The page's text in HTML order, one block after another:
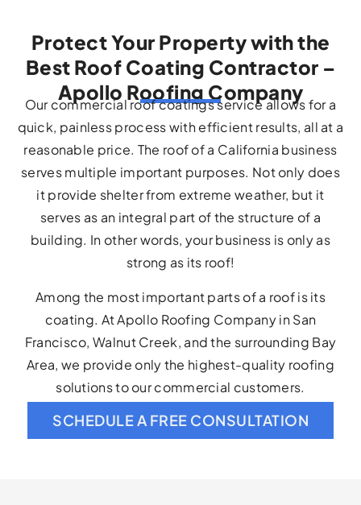
Protect Your Property with the
Best Roof Coating Contractor –
Apollo Roofing Company
Our commercial roof coatings service allows for a
quick, painless process with efficient results, all at a
reasonable price. The roof of a California business
serves multiple important purposes. Not only does
it provide shelter from extreme weather, but it
serves as an integral part of the structure of a
building. In other words, your business is only as
strong as its roof!
Among the most important parts of a roof is its
coating. At Apollo Roofing Company in San
Francisco, Walnut Creek, and the surrounding Bay
Area, we provide only the highest-quality roofing
solutions to our commercial customers.
SCHEDULE A FREE CONSULTATION